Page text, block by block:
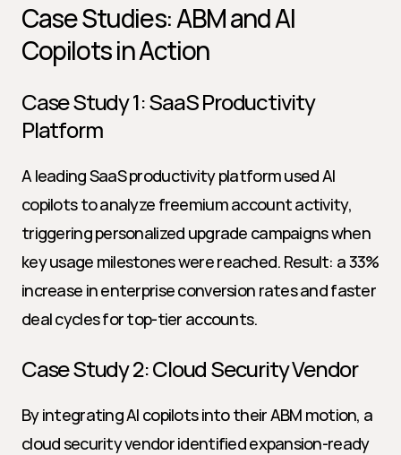
Case Studies: ABM and AI
Copilots in Action
Case Study 1: SaaS Productivity
Platform
A leading SaaS productivity platform used AI
copilots to analyze freemium account activity,
triggering personalized upgrade campaigns when
key usage milestones were reached. Result: a 33%
increase in enterprise conversion rates and faster
deal cycles for top-tier accounts.
Case Study 2: Cloud Security Vendor
By integrating AI copilots into their ABM motion, a
cloud security vendor identified expansion-ready